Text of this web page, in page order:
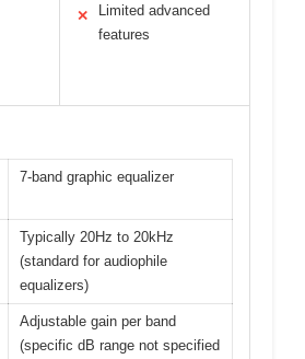
✕
Limited advanced
features
7-band graphic equalizer
Typically 20Hz to 20kHz
(standard for audiophile
equalizers)
Adjustable gain per band
(specific dB range not specified